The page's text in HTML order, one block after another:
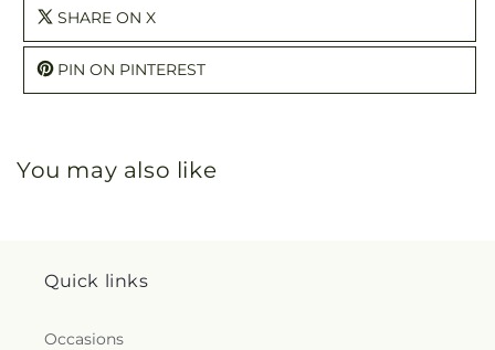
SHARE ON X
PIN ON PINTEREST
You may also like
Quick links
Occasions